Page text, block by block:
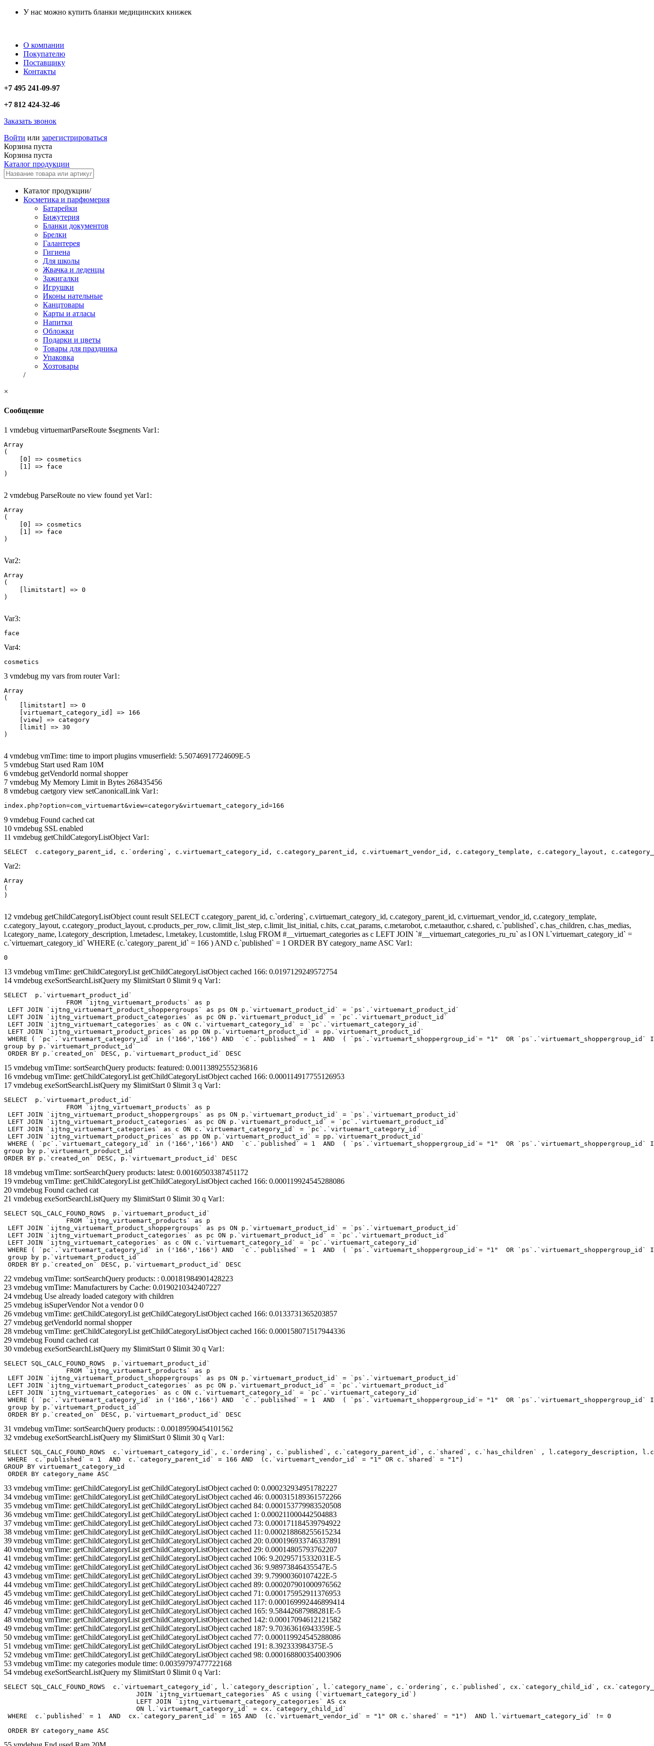
У нас можно купить бланки медицинских книжек
О компании
Покупателю
Поставщику
Контакты
+7 495 241-09-97
+7 812 424-32-46
Заказать звонок
Войти или зарегистрироваться
Корзина пуста
Корзина пуста
Каталог продукции
Каталог продукции/
Косметика и парфюмерия
Батарейки
Бижутерия
Бланки документов
Брелки
Галантерея
Гигиена
Для школы
Жвачка и леденцы
Зажигалки
Игрушки
Иконы нательные
Канцтовары
Карты и атласы
Напитки
Обложки
Подарки и цветы
Товары для праздника
Упаковка
Хозтовары
/
×
Сообщение
1 vmdebug virtuemartParseRoute $segments Var1:
Array
(
    [0] => cosmetics
    [1] => face
2 vmdebug ParseRoute no view found yet Var1:
Array
(
    [0] => cosmetics
    [1] => face
Var2:
Array
(
    [limitstart] => 0
Var3:
face
Var4:
cosmetics
3 vmdebug my vars from router Var1:
Array
(
    [limitstart] => 0
    [virtuemart_category_id] => 166
    [view] => category
    [limit] => 30
4 vmdebug vmTime: time to import plugins vmuserfield: 5.50746917724609E-5
5 vmdebug Start used Ram 10M
6 vmdebug getVendorId normal shopper
7 vmdebug My Memory Limit in Bytes 268435456
8 vmdebug caetgory view setCanonicalLink Var1:
index.php?option=com_virtuemart&view=category&virtuemart_category_id=166
9 vmdebug Found cached cat
10 vmdebug SSL enabled
11 vmdebug getChildCategoryListObject Var1:
SELECT  c.category_parent_id, c.`ordering`, c.virtuemart_category_id, c.category_parent_id, c.virtuemart_vendor_id, c.category_template, c.category_layout,
Var2:
Array
(
12 vmdebug getChildCategoryListObject count result SELECT c.category_parent_id, c.`ordering`, c.virtuemart_category_id, c.category_parent_id, c.virtuemart_vendor_id, c.category_template,
c.category_layout, c.category_product_layout, c.products_per_row, c.limit_list_step, c.limit_list_initial, c.hits, c.cat_params, c.metarobot, c.metaauthor, c.shared, c.`published`, c.has_children, c.has_medias,
l.category_name, l.category_description, l.metadesc, l.metakey, l.customtitle, l.slug FROM #__virtuemart_categories as c LEFT JOIN `#__virtuemart_categories_ru_ru` as l ON l.`virtuemart_category_id` =
c.`virtuemart_category_id` WHERE (c.`category_parent_id` = 166 ) AND c.`published` = 1 ORDER BY category_name ASC Var1:
0
13 vmdebug vmTime: getChildCategoryList getChildCategoryListObject cached 166: 0.0197129249572754
14 vmdebug exeSortSearchListQuery my $limitStart 0 $limit 9 q Var1:
SELECT  p.`virtuemart_product_id`
LEFT JOIN `ijtng_virtuemart_product_shoppergroups` as ps ON p.`virtuemart_product_id` = `ps`.`virtuemart_product_id`
LEFT JOIN `ijtng_virtuemart_product_categories` as pc ON p.`virtuemart_product_id` = `pc`.`virtuemart_product_id`
LEFT JOIN `ijtng_virtuemart_categories` as c ON c.`virtuemart_category_id` = `pc`.`virtuemart_category_id`
LEFT JOIN `ijtng_virtuemart_product_prices` as pp ON p.`virtuemart_product_id` = pp.`virtuemart_product_id`
WHERE ( `pc`.`virtuemart_category_id` in ('166','166') AND  `c`.`published` = 1  AND  ( `ps`.`virtuemart_shoppergroup_id`= "1"  OR
group by p.`virtuemart_product_id`
ORDER BY p.`created_on` DESC, p.`virtuemart_product_id` DESC
15 vmdebug vmTime: sortSearchQuery products: featured: 0.00113892555236816
16 vmdebug vmTime: getChildCategoryList getChildCategoryListObject cached 166: 0.000114917755126953
17 vmdebug exeSortSearchListQuery my $limitStart 0 $limit 3 q Var1:
SELECT  p.`virtuemart_product_id`
LEFT JOIN `ijtng_virtuemart_product_shoppergroups` as ps ON p.`virtuemart_product_id` = `ps`.`virtuemart_product_id`
LEFT JOIN `ijtng_virtuemart_product_categories` as pc ON p.`virtuemart_product_id` = `pc`.`virtuemart_product_id`
LEFT JOIN `ijtng_virtuemart_categories` as c ON c.`virtuemart_category_id` = `pc`.`virtuemart_category_id`
LEFT JOIN `ijtng_virtuemart_product_prices` as pp ON p.`virtuemart_product_id` = pp.`virtuemart_product_id`
WHERE ( `pc`.`virtuemart_category_id` in ('166','166') AND  `c`.`published` = 1  AND  ( `ps`.`virtuemart_shoppergroup_id`= "1"  OR
group by p.`virtuemart_product_id`
ORDER BY p.`created_on` DESC, p.`virtuemart_product_id` DESC
18 vmdebug vmTime: sortSearchQuery products: latest: 0.00160503387451172
19 vmdebug vmTime: getChildCategoryList getChildCategoryListObject cached 166: 0.000119924545288086
20 vmdebug Found cached cat
21 vmdebug exeSortSearchListQuery my $limitStart 0 $limit 30 q Var1:
SELECT SQL_CALC_FOUND_ROWS  p.`virtuemart_product_id`
LEFT JOIN `ijtng_virtuemart_product_shoppergroups` as ps ON p.`virtuemart_product_id` = `ps`.`virtuemart_product_id`
LEFT JOIN `ijtng_virtuemart_product_categories` as pc ON p.`virtuemart_product_id` = `pc`.`virtuemart_product_id`
LEFT JOIN `ijtng_virtuemart_categories` as c ON c.`virtuemart_category_id` = `pc`.`virtuemart_category_id`
WHERE ( `pc`.`virtuemart_category_id` in ('166','166') AND  `c`.`published` = 1  AND  ( `ps`.`virtuemart_shoppergroup_id`= "1"  OR
group by p.`virtuemart_product_id`
ORDER BY p.`created_on` DESC, p.`virtuemart_product_id` DESC
22 vmdebug vmTime: sortSearchQuery products: : 0.00181984901428223
23 vmdebug vmTime: Manufacturers by Cache: 0.0190210342407227
24 vmdebug Use already loaded category with children
25 vmdebug isSuperVendor Not a vendor 0 0
26 vmdebug vmTime: getChildCategoryList getChildCategoryListObject cached 166: 0.0133731365203857
27 vmdebug getVendorId normal shopper
28 vmdebug vmTime: getChildCategoryList getChildCategoryListObject cached 166: 0.000158071517944336
29 vmdebug Found cached cat
30 vmdebug exeSortSearchListQuery my $limitStart 0 $limit 30 q Var1:
SELECT SQL_CALC_FOUND_ROWS  p.`virtuemart_product_id`
LEFT JOIN `ijtng_virtuemart_product_shoppergroups` as ps ON p.`virtuemart_product_id` = `ps`.`virtuemart_product_id`
LEFT JOIN `ijtng_virtuemart_product_categories` as pc ON p.`virtuemart_product_id` = `pc`.`virtuemart_product_id`
LEFT JOIN `ijtng_virtuemart_categories` as c ON c.`virtuemart_category_id` = `pc`.`virtuemart_category_id`
WHERE ( `pc`.`virtuemart_category_id` in ('166','166') AND  `c`.`published` = 1  AND  ( `ps`.`virtuemart_shoppergroup_id`= "1"  OR
group by p.`virtuemart_product_id`
ORDER BY p.`created_on` DESC, p.`virtuemart_product_id` DESC
31 vmdebug vmTime: sortSearchQuery products: : 0.00189590454101562
32 vmdebug exeSortSearchListQuery my $limitStart 0 $limit 30 q Var1:
SELECT SQL_CALC_FOUND_ROWS  c.`virtuemart_category_id`, c.`ordering`, c.`published`, c.`category_parent_id`, c.`shared`, c.`has_children` ,
WHERE  c.`published` = 1  AND  c.`category_parent_id` = 166 AND  (c.`virtuemart_vendor_id` = "1" OR c.`shared` = "1")
GROUP BY virtuemart_category_id
ORDER BY category_name ASC
33 vmdebug vmTime: getChildCategoryList getChildCategoryListObject cached 0: 0.000232934951782227
34 vmdebug vmTime: getChildCategoryList getChildCategoryListObject cached 46: 0.000315189361572266
35 vmdebug vmTime: getChildCategoryList getChildCategoryListObject cached 84: 0.000153779983520508
36 vmdebug vmTime: getChildCategoryList getChildCategoryListObject cached 1: 0.000211000442504883
37 vmdebug vmTime: getChildCategoryList getChildCategoryListObject cached 73: 0.000171184539794922
38 vmdebug vmTime: getChildCategoryList getChildCategoryListObject cached 11: 0.000218868255615234
39 vmdebug vmTime: getChildCategoryList getChildCategoryListObject cached 20: 0.000196933746337891
40 vmdebug vmTime: getChildCategoryList getChildCategoryListObject cached 29: 0.00014805793762207
41 vmdebug vmTime: getChildCategoryList getChildCategoryListObject cached 106: 9.20295715332031E-5
42 vmdebug vmTime: getChildCategoryList getChildCategoryListObject cached 36: 9.98973846435547E-5
43 vmdebug vmTime: getChildCategoryList getChildCategoryListObject cached 39: 9.79900360107422E-5
44 vmdebug vmTime: getChildCategoryList getChildCategoryListObject cached 89: 0.000207901000976562
45 vmdebug vmTime: getChildCategoryList getChildCategoryListObject cached 71: 0.000175952911376953
46 vmdebug vmTime: getChildCategoryList getChildCategoryListObject cached 117: 0.000169992446899414
47 vmdebug vmTime: getChildCategoryList getChildCategoryListObject cached 165: 9.58442687988281E-5
48 vmdebug vmTime: getChildCategoryList getChildCategoryListObject cached 142: 0.00017094612121582
49 vmdebug vmTime: getChildCategoryList getChildCategoryListObject cached 187: 9.70363616943359E-5
50 vmdebug vmTime: getChildCategoryList getChildCategoryListObject cached 77: 0.000119924545288086
51 vmdebug vmTime: getChildCategoryList getChildCategoryListObject cached 191: 8.392333984375E-5
52 vmdebug vmTime: getChildCategoryList getChildCategoryListObject cached 98: 0.000168800354003906
53 vmdebug vmTime: my categories module time: 0.00359797477722168
54 vmdebug exeSortSearchListQuery my $limitStart 0 $limit 0 q Var1:
SELECT SQL_CALC_FOUND_ROWS  c.`virtuemart_category_id`, l.`category_description`, l.`category_name`, c.`ordering`, c.`published`, cx.`category_child_id`,
WHERE  c.`published` = 1  AND  cx.`category_parent_id` = 165 AND  (c.`virtuemart_vendor_id` = "1" OR c.`shared` = "1")  AND l.`virtuemart_category_id` != 0
ORDER BY category_name ASC